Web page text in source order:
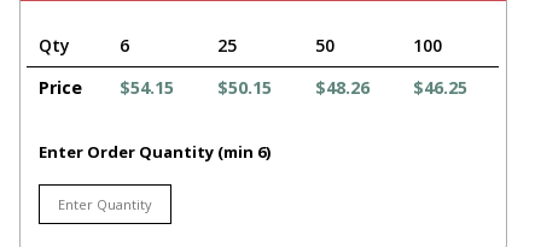
Qty 6 25 50
100
Price
$54.15 $50.15 $48.26 $46.25
Enter Order Quantity (min 6)